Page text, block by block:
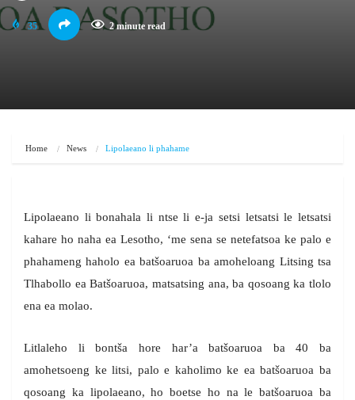
35 2 minute read
Home News Lipolaeano li phahame
Lipolaeano li bonahala li ntse li e-ja setsi letsatsi le letsatsi
kahare ho naha ea Lesotho, ‘me sena se netefatsoa ke palo e
phahameng haholo ea batšoaruoa ba amoheloang Litsing tsa
Tlhabollo ea Batšoaruoa, matsatsing ana, ba qosoang ka tlolo
ena ea molao.
Litlaleho li bontša hore har’a batšoaruoa ba 40 ba
amohetsoeng ke litsi, palo e kaholimo ke ea batšoaruoa ba
qosoang ka lipolaeano, ho boetse ho na le batšoaruoa ba